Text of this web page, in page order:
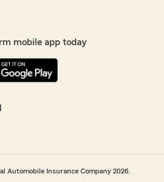
mobile app today
Automobile Insurance Company 2026.